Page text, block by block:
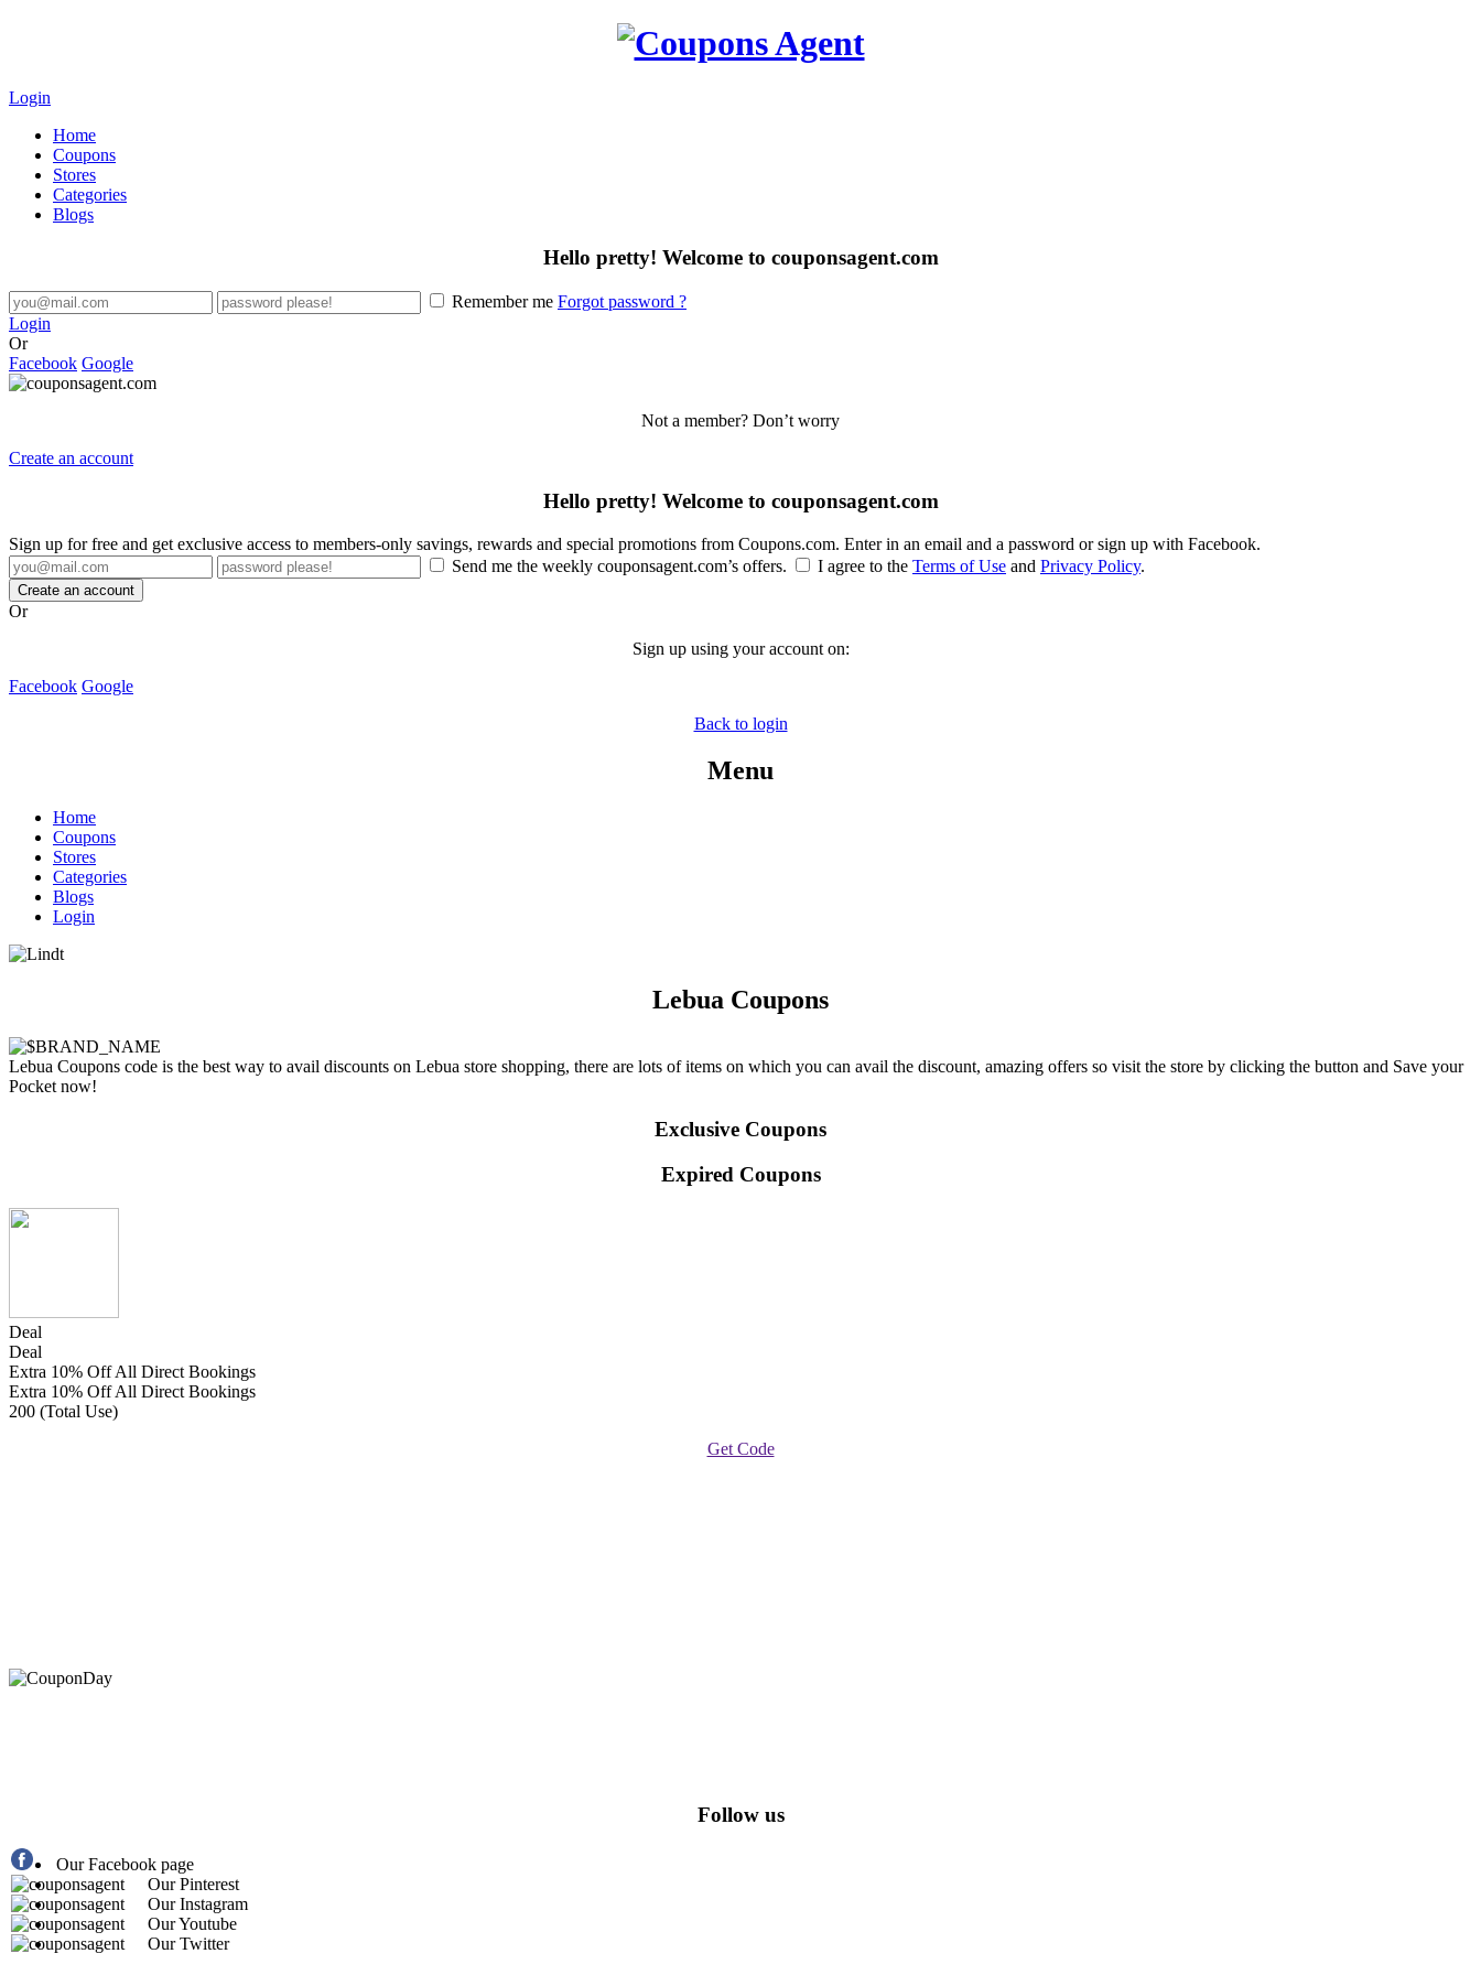
Login
Home
Coupons
Stores
Categories
Blogs
Hello pretty! Welcome to couponsagent.com
Remember me Forgot password ?
Login
Or
Facebook Google
Not a member? Don’t worry
Create an account
Hello pretty! Welcome to couponsagent.com
Sign up for free and get exclusive access to members-only savings, rewards and special promotions from Coupons.com. Enter in an email and a password or sign up with Facebook.
Send me the weekly couponsagent.com’s offers.
I agree to the Terms of Use and Privacy Policy.
Create an account
Or
Sign up using your account on:
Facebook Google
Back to login
Menu
Home
Coupons
Stores
Categories
Blogs
Login
Lebua Coupons
Lebua Coupons code is the best way to avail discounts on Lebua store shopping, there are lots of items on which you can avail the discount, amazing offers so visit the store by clicking the button and Save your
Pocket now!
Exclusive Coupons
Expired Coupons
Deal
Deal
Extra 10% Off All Direct Bookings
Extra 10% Off All Direct Bookings
200 (Total Use)
Get Code
Follow us
Our Facebook page
Our Pinterest
Our Instagram
Our Youtube
Our Twitter